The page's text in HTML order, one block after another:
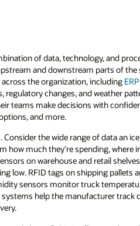
of data, technology, and
and downstream parts of
the organization, including
regulatory changes, and weather
teams make decisions with
and more.
the wide range of data an
how much they’re spending, where
on warehouse and retail
low. RFID tags on shipping pallets
sensors monitor truck
help the manufacturer track